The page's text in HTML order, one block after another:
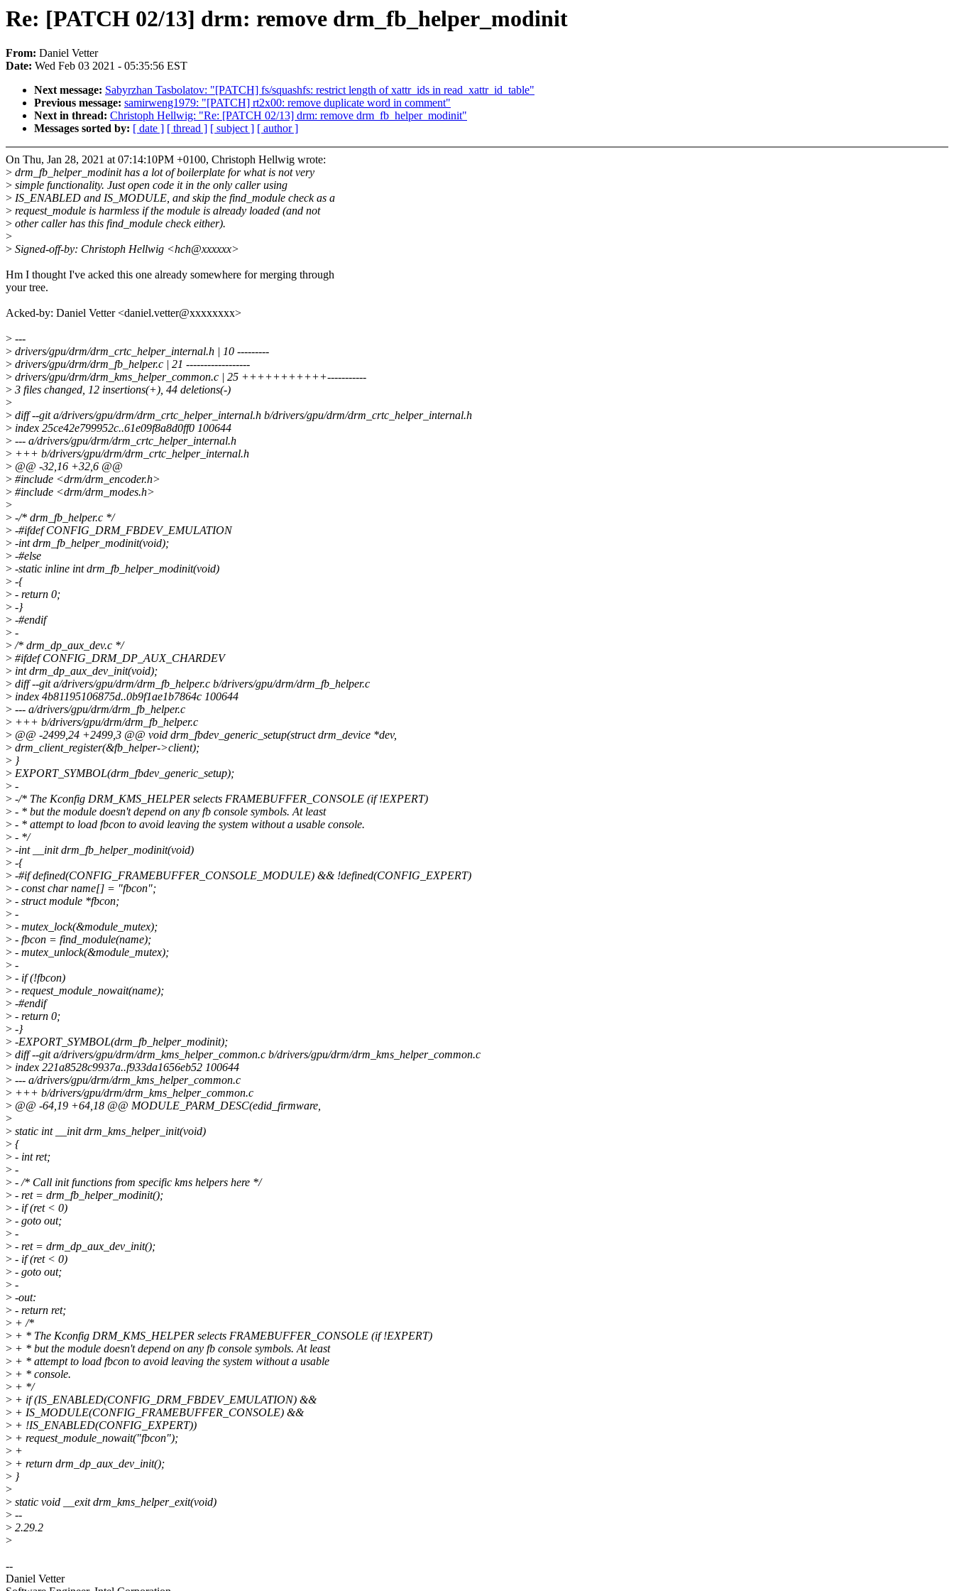
Re: [PATCH 02/13] drm: remove drm_fb_helper_modinit
From: Daniel Vetter
Date: Wed Feb 03 2021 - 05:35:56 EST
Next message: Sabyrzhan Tasbolatov: "[PATCH] fs/squashfs: restrict length of xattr_ids in read_xattr_id_table"
Previous message: samirweng1979: "[PATCH] rt2x00: remove duplicate word in comment"
Next in thread: Christoph Hellwig: "Re: [PATCH 02/13] drm: remove drm_fb_helper_modinit"
Messages sorted by: [ date ] [ thread ] [ subject ] [ author ]
On Thu, Jan 28, 2021 at 07:14:10PM +0100, Christoph Hellwig wrote:
> drm_fb_helper_modinit has a lot of boilerplate for what is not very
> simple functionality. Just open code it in the only caller using
> IS_ENABLED and IS_MODULE, and skip the find_module check as a
> request_module is harmless if the module is already loaded (and not
> other caller has this find_module check either).
>
> Signed-off-by: Christoph Hellwig <hch@xxxxxx>
Hm I thought I've acked this one already somewhere for merging through
your tree.
Acked-by: Daniel Vetter <daniel.vetter@xxxxxxxx>
> ---
> drivers/gpu/drm/drm_crtc_helper_internal.h | 10 ---------
> drivers/gpu/drm/drm_fb_helper.c | 21 ------------------
> drivers/gpu/drm/drm_kms_helper_common.c | 25 +++++++++++-----------
> 3 files changed, 12 insertions(+), 44 deletions(-)
>
> diff --git a/drivers/gpu/drm/drm_crtc_helper_internal.h b/drivers/gpu/drm/drm_crtc_helper_internal.h
> index 25ce42e799952c..61e09f8a8d0ff0 100644
> --- a/drivers/gpu/drm/drm_crtc_helper_internal.h
> +++ b/drivers/gpu/drm/drm_crtc_helper_internal.h
> @@ -32,16 +32,6 @@
> #include <drm/drm_encoder.h>
> #include <drm/drm_modes.h>
>
> -/* drm_fb_helper.c */
> -#ifdef CONFIG_DRM_FBDEV_EMULATION
> -int drm_fb_helper_modinit(void);
> -#else
> -static inline int drm_fb_helper_modinit(void)
> -{
> - return 0;
> -}
> -#endif
> -
>/* drm_dp_aux_dev.c */
> #ifdef CONFIG_DRM_DP_AUX_CHARDEV
> int drm_dp_aux_dev_init(void);
> diff --git a/drivers/gpu/drm/drm_fb_helper.c b/drivers/gpu/drm/drm_fb_helper.c
> index 4b81195106875d..0b9f1ae1b7864c 100644
> --- a/drivers/gpu/drm/drm_fb_helper.c
> +++ b/drivers/gpu/drm/drm_fb_helper.c
> @@ -2499,24 +2499,3 @@ void drm_fbdev_generic_setup(struct drm_device *dev,
> drm_client_register(&fb_helper->client);
> }
> EXPORT_SYMBOL(drm_fbdev_generic_setup);
> -
> -/* The Kconfig DRM_KMS_HELPER selects FRAMEBUFFER_CONSOLE (if !EXPERT)
> - * but the module doesn't depend on any fb console symbols. At least
> - * attempt to load fbcon to avoid leaving the system without a usable console.
> - */
> -int __init drm_fb_helper_modinit(void)
> -{
> -#if defined(CONFIG_FRAMEBUFFER_CONSOLE_MODULE) && !defined(CONFIG_EXPERT)
> - const char name[] = "fbcon";
> - struct module *fbcon;
> -
> - mutex_lock(&module_mutex);
> - fbcon = find_module(name);
> - mutex_unlock(&module_mutex);
> -
> - if (!fbcon)
> - request_module_nowait(name);
> -#endif
> - return 0;
> -}
> -EXPORT_SYMBOL(drm_fb_helper_modinit);
> diff --git a/drivers/gpu/drm/drm_kms_helper_common.c b/drivers/gpu/drm/drm_kms_helper_common.c
> index 221a8528c9937a..f933da1656eb52 100644
> --- a/drivers/gpu/drm/drm_kms_helper_common.c
> +++ b/drivers/gpu/drm/drm_kms_helper_common.c
> @@ -64,19 +64,18 @@ MODULE_PARM_DESC(edid_firmware,
>
> static int __init drm_kms_helper_init(void)
> {
> - int ret;
> -
> - /* Call init functions from specific kms helpers here */
> - ret = drm_fb_helper_modinit();
> - if (ret < 0)
> - goto out;
> -
> - ret = drm_dp_aux_dev_init();
> - if (ret < 0)
> - goto out;
> -
> -out:
> - return ret;
> + /*
> + * The Kconfig DRM_KMS_HELPER selects FRAMEBUFFER_CONSOLE (if !EXPERT)
> + * but the module doesn't depend on any fb console symbols. At least
> + * attempt to load fbcon to avoid leaving the system without a usable
> + * console.
> + */
> + if (IS_ENABLED(CONFIG_DRM_FBDEV_EMULATION) &&
> + IS_MODULE(CONFIG_FRAMEBUFFER_CONSOLE) &&
> + !IS_ENABLED(CONFIG_EXPERT))
> + request_module_nowait("fbcon");
> +
> + return drm_dp_aux_dev_init();
> }
>
> static void __exit drm_kms_helper_exit(void)
> --
> 2.29.2
>
--
Daniel Vetter